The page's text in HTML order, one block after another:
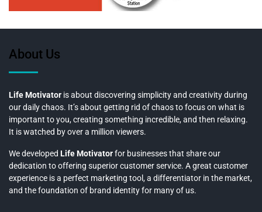
About Us
Life Motivator is about discovering simplicity and creativity during
our daily chaos. It’s about getting rid of chaos to focus on what is
important to you, creating something incredible, and then relaxing.
It is watched by over a million viewers.
We developed Life Motivatorfor businesses that share our
dedication to offering superior customer service. A great customer
experience is a perfect marketing tool, a differentiator in the market,
and the foundation of brand identity for many of us.